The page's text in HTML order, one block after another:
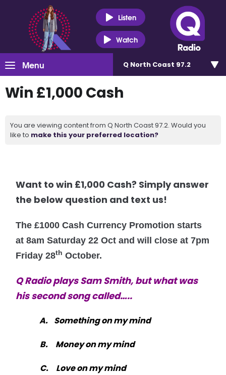
Listen
Watch
Menu Q North Coast 97.2
Win £1,000 Cash
You are viewing content from Q North Coast 97.2. Would you
like to make this your preferred location?
Want to win £1,000 Cash? Simply answer
the below question and text us!
The £1000 Cash Currency Promotion starts
at 8am Saturday 22 Oct and will close at 7pm
Friday 28th October.
Q Radioplays Sam Smith, but what was
his second song called…..
A. Something on my mind
B. Money on my mind
C. Love on my mind